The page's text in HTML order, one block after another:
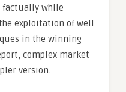
factually while
exploitation of well
in the winning
complex market
version.